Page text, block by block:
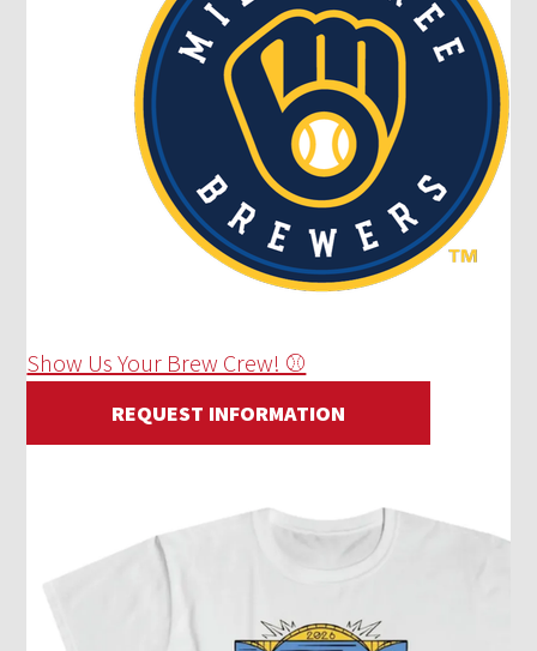
Show Us Your Brew Crew! ⚾
REQUEST INFORMATION